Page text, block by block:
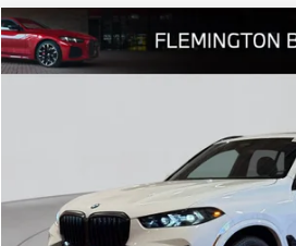
2026BMW X5xDrive40i
MSRP:
I'm Interested
Compare Vehicle